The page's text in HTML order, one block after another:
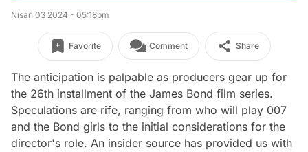
Nisan 03 2024 - 05:18pm
Favorite Comment Share
The anticipation is palpable as producers gear up for
the 26th installment of the James Bond film series.
Speculations are rife, ranging from who will play 007
and the Bond girls to the initial considerations for the
director's role. An insider source has provided us with